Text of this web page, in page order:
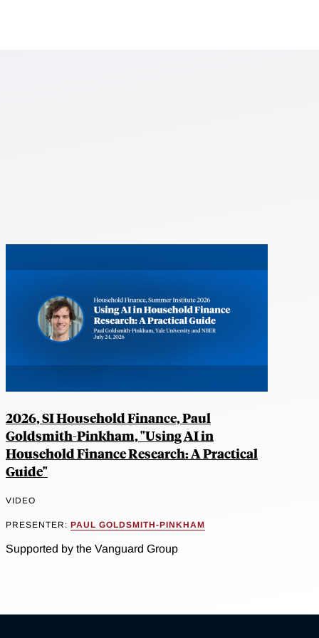
2026, SI Household Finance, Paul
Goldsmith-Pinkham, "Using AI in
Household Finance Research: A Practical
Guide"
VIDEO
PRESENTER: PAUL GOLDSMITH-PINKHAM
Supported by the Vanguard Group